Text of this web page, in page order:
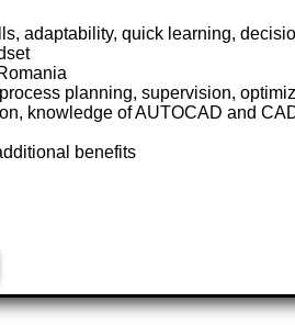
adaptability, quick learning,
planning, supervision,
knowledge of AUTOCAD and
benefits